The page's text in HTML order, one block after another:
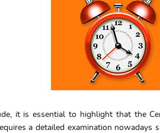
it is essential to highlight that the
a detailed examination nowadays